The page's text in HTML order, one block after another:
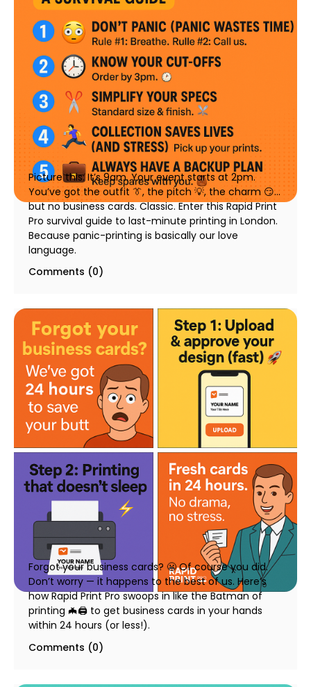
🆘 Last Minute Printing in London: A Survival Guide
for Events, Pitches & Networking
23 July 2025
Picture this: It’s 9am. Your event starts at 2pm.
You’ve got the outfit 👔, the pitch 💡, the charm 😏…
but no business cards. Classic. Enter this Rapid Print
Pro survival guide to last-minute printing in London.
Because panic-printing is basically our love
language.
Comments (0)
Business Cards in 24 Hours – How We Make It
Happen at Rapid Print Pro
23 July 2025
Forgot your business cards? 😬 Of course you did.
Don’t worry — it happens to the best of us. Here’s
how Rapid Print Pro swoops in like the Batman of
printing 🦇🖨️ to get business cards in your hands
within 24 hours (or less!).
Comments (0)